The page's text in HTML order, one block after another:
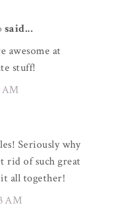
said...
awesome at
stuff!
AM
Seriously why
rid of such great
all together!
AM